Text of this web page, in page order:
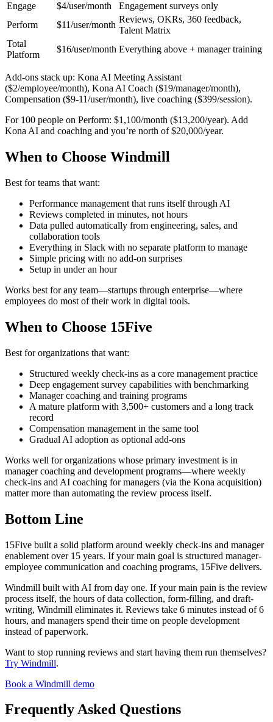
Engage
$4/user/month
Engagement surveys only
Perform
$11/user/month
Reviews, OKRs, 360 feedback,
Talent Matrix
Total
Platform
$16/user/month Everything above + manager training
Add-ons stack up: Kona AI Meeting Assistant
($2/employee/month), Kona AI Coach ($19/manager/month),
Compensation ($9-11/user/month), live coaching ($399/session).
For 100 people on Perform: $1,100/month ($13,200/year). Add
Kona AI and coaching and you’re north of $20,000/year.
When to Choose Windmill
Best for teams that want:
Performance management that runs itself through AI
Reviews completed in minutes, not hours
Data pulled automatically from engineering, sales, and
collaboration tools
Everything in Slack with no separate platform to manage
Simple pricing with no add-on surprises
Setup in under an hour
Works best for any team—startups through enterprise—where
employees do most of their work in digital tools.
When to Choose 15Five
Best for organizations that want:
Structured weekly check-ins as a core management practice
Deep engagement survey capabilities with benchmarking
Manager coaching and training programs
A mature platform with 3,500+ customers and a long track
record
Compensation management in the same tool
Gradual AI adoption as optional add-ons
Works well for organizations whose primary investment is in
manager coaching and development programs—where weekly
check-ins and AI coaching for managers (via the Kona acquisition)
matter more than automating the review process itself.
Bottom Line
15Five built a solid platform around weekly check-ins and manager
enablement over 15 years. If your main goal is structured manager-
employee communication and coaching programs, 15Five delivers.
Windmill built with AI from day one. If your main pain is the review
process itself, the hours of data collection, form-filling, and draft-
writing, Windmill eliminates it. Reviews take 6 minutes instead of 6
hours, and managers spend their time on people development
instead of paperwork.
Want to stop running reviews and start having them run themselves?
Try Windmill.
Book a Windmill demo
Frequently Asked Questions